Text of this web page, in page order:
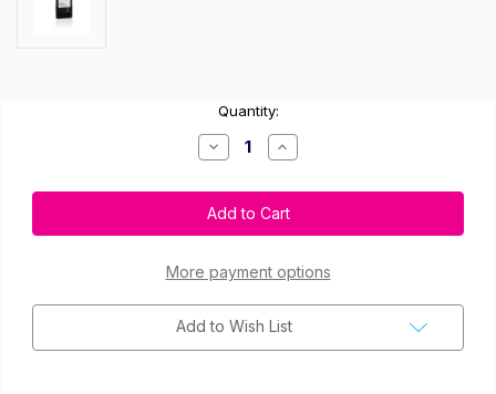
Quantity:
Decrease
Quantity
Primera
53374
Color
Ink
for
LX500
Increase
Quantity
Primera
53374
Color
Ink
for
LX500
More payment options
Add to Wish List